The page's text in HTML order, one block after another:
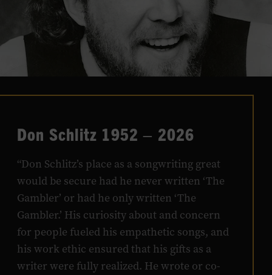
Don Schlitz 1952 – 2026
“Don Schlitz’s place as a songwriting great
would be secure had he never written ‘The
Gambler’ or had he only written ‘The
Gambler.’ His curiosity about and concern
for people fueled his empathetic songs, and
his work ethic ensured that his gifts as a
writer were fully realized. He wrote or co-